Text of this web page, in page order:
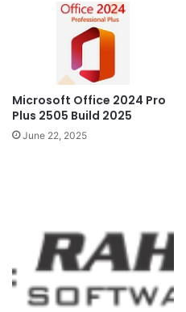
Microsoft Office 2024 Pro
Plus 2505 Build 2025
June 22, 2025